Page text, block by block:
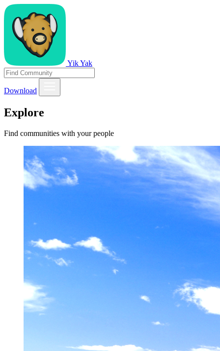
Yik Yak
Download
Explore
Find communities with your people